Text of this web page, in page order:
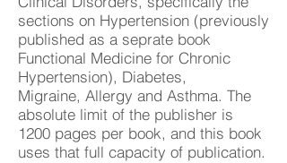
sections on Hypertension (previously
published as a seprate book
Functional Medicine for Chronic
Hypertension), Diabetes,
Migraine, Allergy and Asthma. The
absolute limit of the publisher is
1200 pages per book, and this book
uses that full capacity of publication.